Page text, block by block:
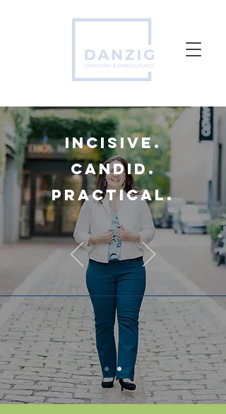
incisive.
candid.
practical.